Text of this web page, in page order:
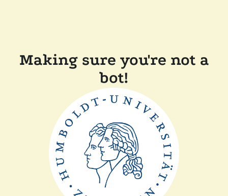
Making sure you're not a
bot!